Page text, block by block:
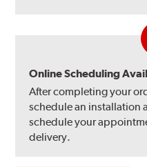
Online Scheduling
After completing your
schedule an installation
schedule your
delivery.